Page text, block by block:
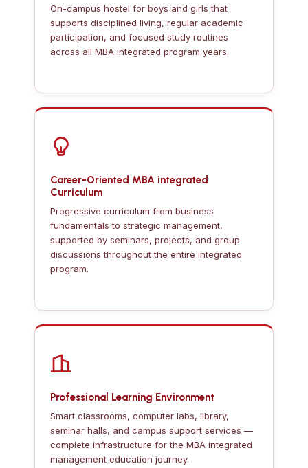
On-campus hostel for boys and girls that
supports disciplined living, regular academic
participation, and focused study routines
across all MBA integrated program years.
Career-Oriented MBA integrated
Curriculum
Progressive curriculum from business
fundamentals to strategic management,
supported by seminars, projects, and group
discussions throughout the entire integrated
program.
Professional Learning Environment
Smart classrooms, computer labs, library,
seminar halls, and campus support services —
complete infrastructure for the MBA integrated
management education journey.